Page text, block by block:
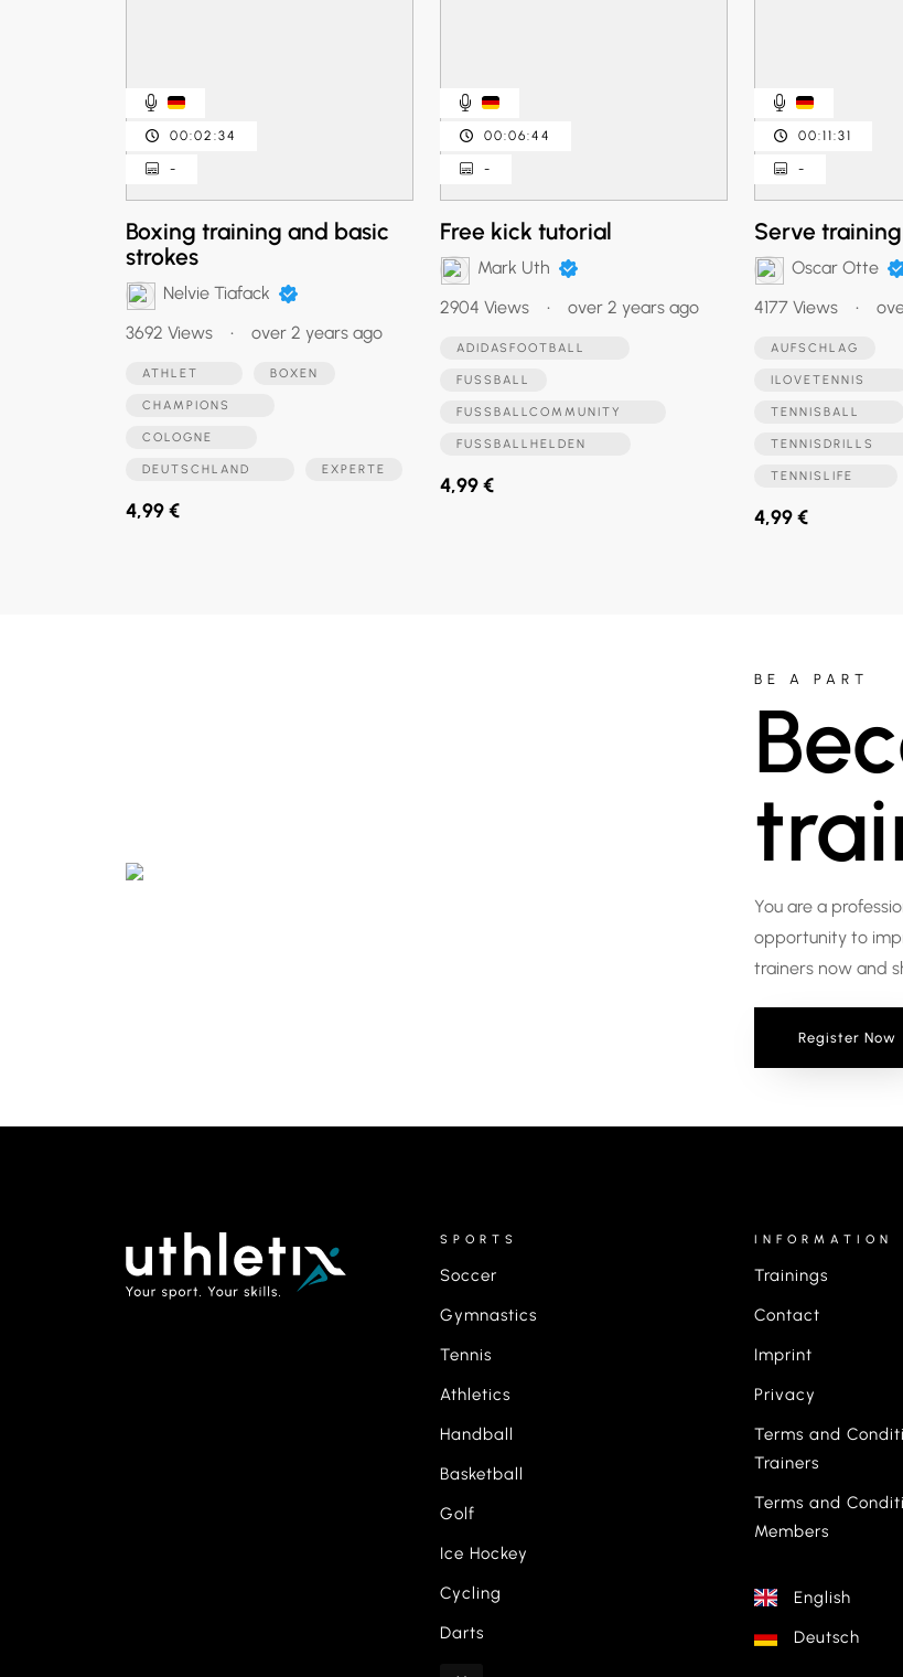
00:02:34
-
Boxing training and basic
strokes
Nelvie Tiafack
3692 Views
• over 2 years ago
ATHLET BOXEN
CHAMPIONS
COLOGNE
DEUTSCHLAND EXPERTE
4,99 €
00:06:44
-
Free kick tutorial
Mark Uth
2904 Views
• over 2 years ago
ADIDASFOOTBALL
FUSSBALL
FUSSBALLCOMMUNITY
FUSSBALLHELDEN
4,99 €
00:11:31
-
Serve
Oscar Otte
4177 Views
•
AUFSCHLAG
ILOVETENNIS
TENNISBALL
TENNISDRILLS
TENNISLIFE
4,99 €
BE A PART
You are a
opportunity to
trainers now and
Register Now
SPORTS
Soccer
Gymnastics
Tennis
Athletics
Handball
Basketball
Golf
Ice Hockey
Cycling
Darts
INFORMATION
Trainings
Contact
Imprint
Privacy
Terms and
Trainers
Terms and
Members
English
Deutsch